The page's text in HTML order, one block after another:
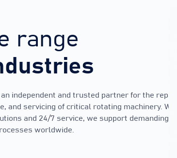
range
independent and trusted partner for the repair,
and servicing of critical rotating machinery. With
and 24/7 service, we support demanding
worldwide.